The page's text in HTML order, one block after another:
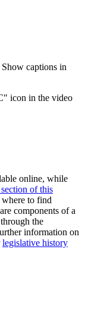
Show captions in
icon in the video
online, while
of this
to find
components of a
the
information on
legislative history